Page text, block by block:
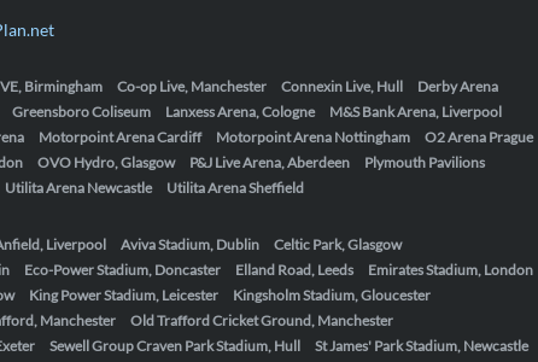
Birmingham Co-op Live, Manchester Connexin Live, Hull
Derby Arena
Greensboro Coliseum Lanxess Arena, Cologne
M&S Bank Arena, Liverpool
Motorpoint Arena Cardiff Motorpoint Arena Nottingham
O2 Arena Prague
OVO Hydro, Glasgow P&J Live Arena, Aberdeen
Plymouth Pavilions
Utilita Arena Newcastle
Utilita Arena Sheffield
Liverpool Aviva Stadium, Dublin
Celtic Park, Glasgow
Eco-Power Stadium, Doncaster Elland Road, Leeds
Emirates Stadium, London
King Power Stadium, Leicester
Kingsholm Stadium, Gloucester
Manchester
Old Trafford Cricket Ground, Manchester
Sewell Group Craven Park Stadium, Hull St James' Park Stadium, Newcastle